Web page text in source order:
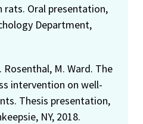
rats. Oral presentation,
Department,
Rosenthal, M. Ward. The
intervention on well-
Thesis presentation,
NY, 2018.